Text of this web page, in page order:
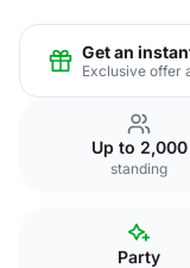
Get an
Exclusive offer
Up to 2,000
standing
Party